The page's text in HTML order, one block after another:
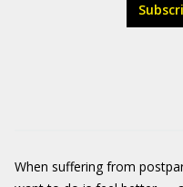
When suffering from